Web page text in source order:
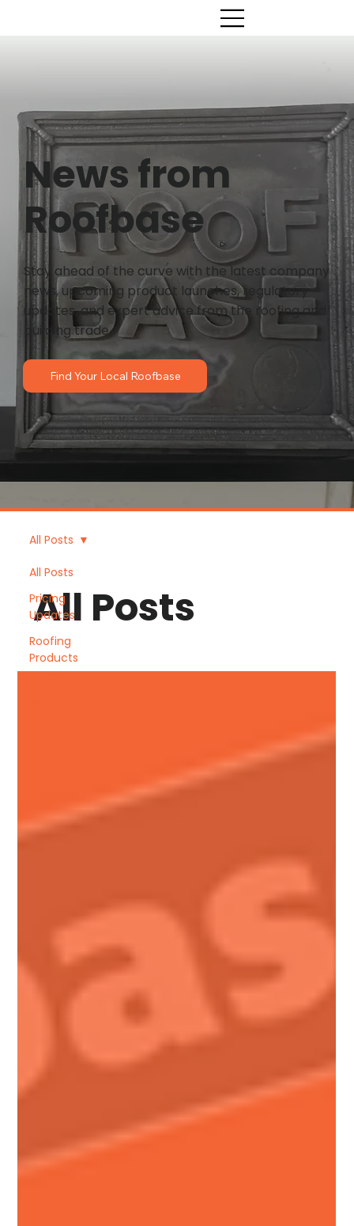
News from
Roofbase
Stay ahead of the curve with the latest company
news, upcoming product launches, regulatory
updates, and expert advice from the roofing and
building trade.
Find Your Local Roofbase
All Posts
Pricing
Updates
Roofing
Products
All Posts
All Posts